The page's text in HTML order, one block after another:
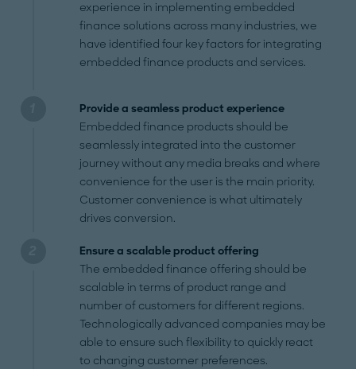
experience in implementing embedded
finance solutions across many industries, we
have identified four key factors for integrating
embedded finance products and services.
Provide a seamless product experience
Embedded finance products should be
seamlessly integrated into the customer
journey without any media breaks and where
convenience for the user is the main priority.
Customer convenience is what ultimately
drives conversion.
Ensure a scalable product offering
The embedded finance offering should be
scalable in terms of product range and
number of customers for different regions.
Technologically advanced companies may be
able to ensure such flexibility to quickly react
to changing customer preferences.